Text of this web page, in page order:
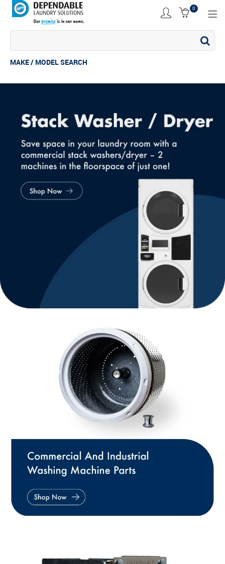
0
COMMERCIAL DRYER
COMMERCIAL WASHER
COMMERCIAL WASHING MACHINE
INDUSTRIAL DRYER
INDUSTRIAL STACK
INDUSTRIAL WASHER
MAKE / MODEL SEARCH